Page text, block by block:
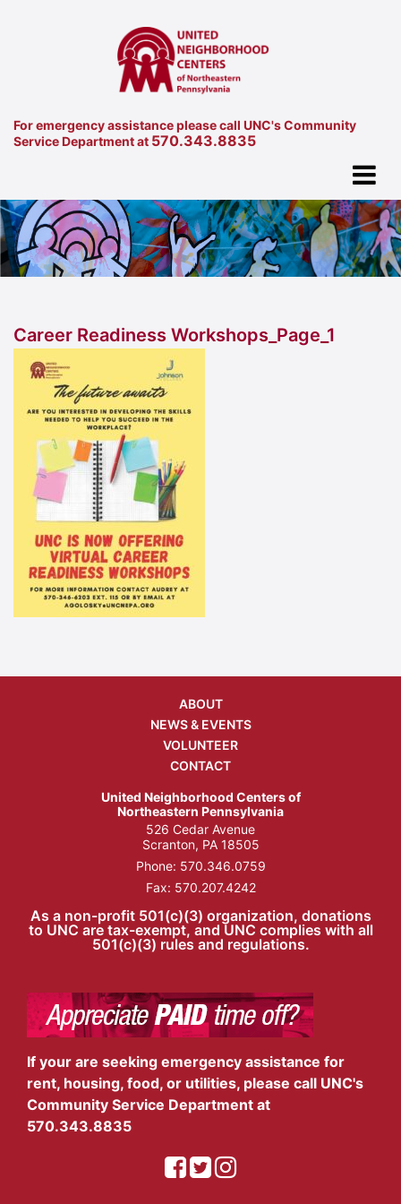
For emergency assistance please call UNC's Community
Service Department at 570.343.8835
Career Readiness Workshops_Page_1
ABOUT
NEWS & EVENTS
VOLUNTEER
CONTACT
United Neighborhood Centers of
Northeastern Pennsylvania
526 Cedar Avenue
Scranton, PA 18505
Phone: 570.346.0759
Fax: 570.207.4242
As a non-profit 501(c)(3) organization, donations
to UNC are tax-exempt, and UNC complies with all
501(c)(3) rules and regulations.
If your are seeking emergency assistance for
rent, housing, food, or utilities, please call UNC's
Community Service Department at
570.343.8835